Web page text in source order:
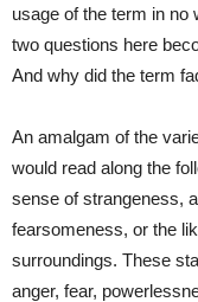
usage of the term in no
two questions here
And why did the term
An amalgam of the
would read along the
sense of strangeness,
fearsomeness, or the
surroundings. These
anger, fear,